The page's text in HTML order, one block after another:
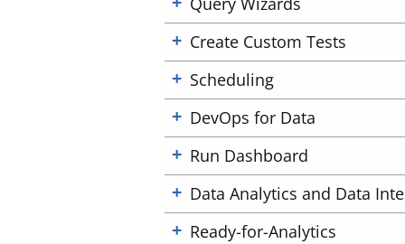
Create Custom Tests
Scheduling
DevOps for Data
Run Dashboard
Data Analytics and Data
Ready-for-Analytics